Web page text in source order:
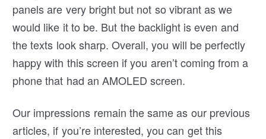
panels are very bright but not so vibrant as we
would like it to be. But the backlight is even and
the texts look sharp. Overall, you will be perfectly
happy with this screen if you aren’t coming from a
phone that had an AMOLED screen.
Our impressions remain the same as our previous
articles, if you’re interested, you can get this